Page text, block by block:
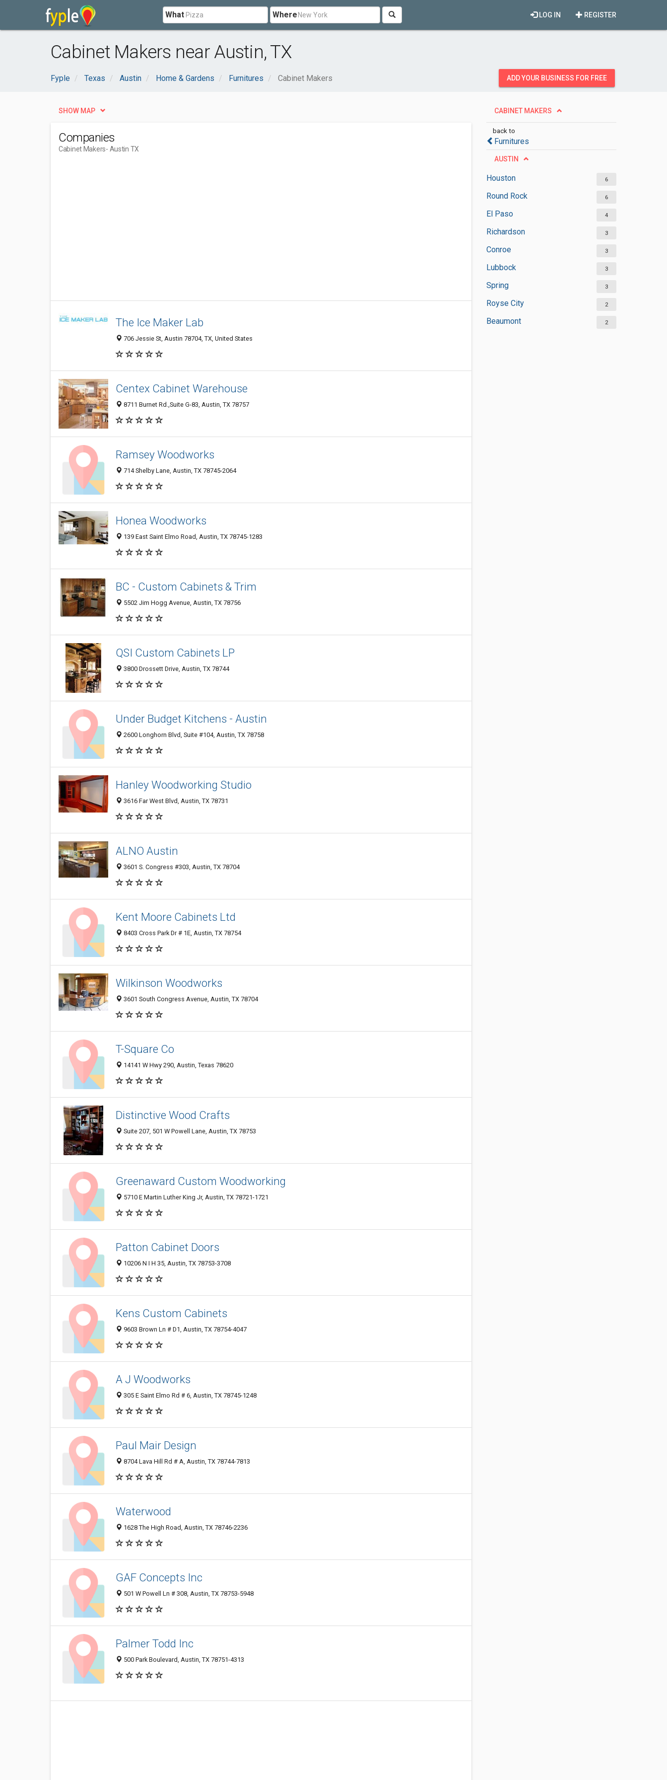
What Where REGISTER
LOG IN
Cabinet Makers near Austin, TX
Fyple Texas Austin Home & Gardens Furnitures Cabinet Makers ADD YOUR BUSINESS FOR FREE
CABINET MAKERS
back to
Furnitures
AUSTIN
Houston 6
Round Rock 6
El Paso 4
Richardson 3
Conroe 3
Lubbock 3
Spring 3
Royse City 2
Beaumont 2
SHOW MAP
Companies
Cabinet Makers- Austin TX
The Ice Maker Lab
706 Jessie St, Austin 78704, TX, United States
Centex Cabinet Warehouse
8711 Burnet Rd.,Suite G-83, Austin, TX 78757
Ramsey Woodworks
714 Shelby Lane, Austin, TX 78745-2064
Honea Woodworks
139 East Saint Elmo Road, Austin, TX 78745-1283
BC - Custom Cabinets & Trim
5502 Jim Hogg Avenue, Austin, TX 78756
QSI Custom Cabinets LP
3800 Drossett Drive, Austin, TX 78744
Under Budget Kitchens - Austin
2600 Longhorn Blvd, Suite #104, Austin, TX 78758
Hanley Woodworking Studio
3616 Far West Blvd, Austin, TX 78731
ALNO Austin
3601 S. Congress #303, Austin, TX 78704
Kent Moore Cabinets Ltd
8403 Cross Park Dr # 1E, Austin, TX 78754
Wilkinson Woodworks
3601 South Congress Avenue, Austin, TX 78704
T-Square Co
14141 W Hwy 290, Austin, Texas 78620
Distinctive Wood Crafts
Suite 207, 501 W Powell Lane, Austin, TX 78753
Greenaward Custom Woodworking
5710 E Martin Luther King Jr, Austin, TX 78721-1721
Patton Cabinet Doors
10206 N I H 35, Austin, TX 78753-3708
Kens Custom Cabinets
9603 Brown Ln # D1, Austin, TX 78754-4047
A J Woodworks
305 E Saint Elmo Rd # 6, Austin, TX 78745-1248
Paul Mair Design
8704 Lava Hill Rd # A, Austin, TX 78744-7813
Waterwood
1628 The High Road, Austin, TX 78746-2236
GAF Concepts Inc
501 W Powell Ln # 308, Austin, TX 78753-5948
Palmer Todd Inc
500 Park Boulevard, Austin, TX 78751-4313